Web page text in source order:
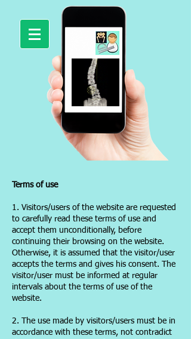
Terms of use
1. Visitors/users of the website are requested
to carefully read these terms of use and
accept them unconditionally, before
continuing their browsing on the website.
Otherwise, it is assumed that the visitor/user
accepts the terms and gives his consent. The
visitor/user must be informed at regular
intervals about the terms of use of the
website.
2. The use made by visitors/users must be in
accordance with these terms, not contradict